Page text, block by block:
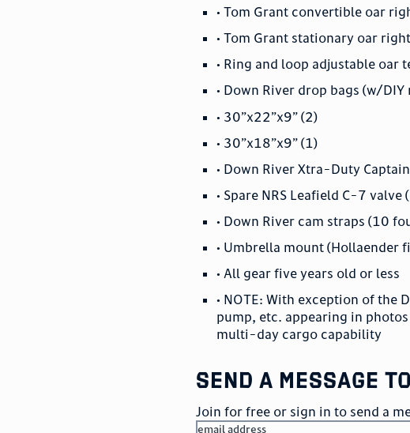
• Tom Grant convertible oar
• Tom Grant stationary oar
• Ring and loop adjustable oar
• Down River drop bags (w/
• 30”x22”x9” (2)
• 30”x18”x9” (1)
• Down River Xtra-Duty
• Spare NRS Leafield C-7 valve
• Down River cam straps (10
• Umbrella mount (Hollaender
• All gear five years old or less
• NOTE: With exception of the
pump, etc. appearing in photos
multi-day cargo capability
send a message
Join for free or sign in to send a
email address